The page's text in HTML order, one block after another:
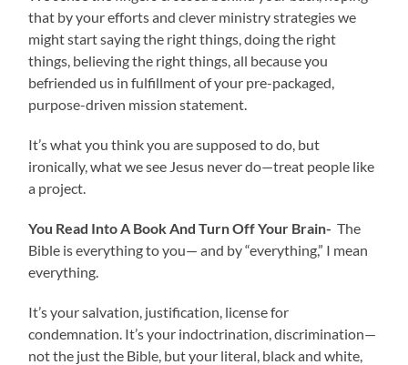
that by your efforts and clever ministry strategies we
might start saying the right things, doing the right
things, believing the right things, all because you
befriended us in fulfillment of your pre-packaged,
purpose-driven mission statement.
It’s what you think you are supposed to do, but
ironically, what we see Jesus never do—treat people like
a project.
You Read Into A Book And Turn Off Your Brain-The
Bible is everything to you— and by “everything,” I mean
everything.
It’s your salvation, justification, license for
condemnation. It’s your indoctrination, discrimination—
not the just the Bible, but your literal, black and white,